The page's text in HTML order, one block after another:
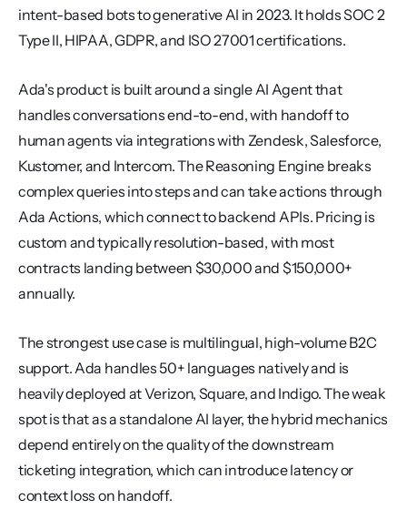
intent-based bots to generative AI in 2023. It holds SOC 2
Type II, HIPAA, GDPR, and ISO 27001 certifications.
Ada's product is built around a single AI Agent that
handles conversations end-to-end, with handoff to
human agents via integrations with Zendesk, Salesforce,
Kustomer, and Intercom. The Reasoning Engine breaks
complex queries into steps and can take actions through
Ada Actions, which connect to backend APIs. Pricing is
custom and typically resolution-based, with most
contracts landing between $30,000 and $150,000+
annually.
The strongest use case is multilingual, high-volume B2C
support. Ada handles 50+ languages natively and is
heavily deployed at Verizon, Square, and Indigo. The weak
spot is that as a standalone AI layer, the hybrid mechanics
depend entirely on the quality of the downstream
ticketing integration, which can introduce latency or
context loss on handoff.